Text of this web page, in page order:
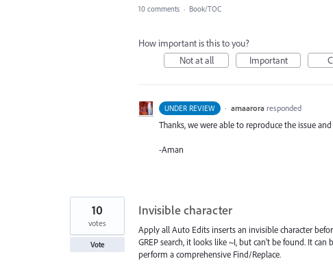
10 comments · Book/TOC
How important is this to you?
Not at all
Important
UNDER REVIEW · amaarora responded
Thanks, we were able to reproduce the issue
-Aman
Invisible character
Apply all Auto Edits inserts an invisible character
GREP search, it looks like ~I, but can't be found. It
perform a comprehensive Find/Replace.
10
votes
Vote